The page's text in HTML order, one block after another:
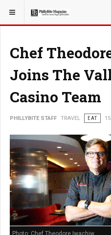
YOU ARE HERE: TRAVEL
Chef
Joins The
Casino Team
PHILLYBITE STAFF TRAVEL EAT